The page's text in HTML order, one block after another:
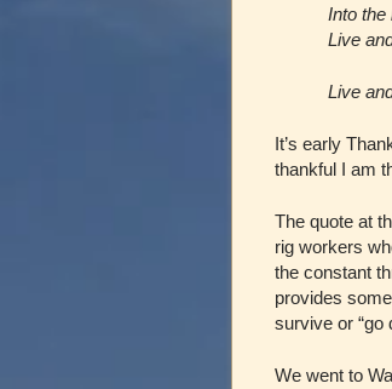
Into the
Live
Live
It’s early
thankful I am
The quote at
rig workers
the constant
provides
survive or “go
We went to